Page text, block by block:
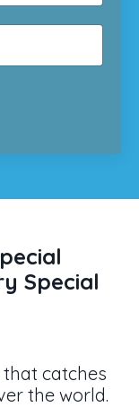
Special
that catches
the world.